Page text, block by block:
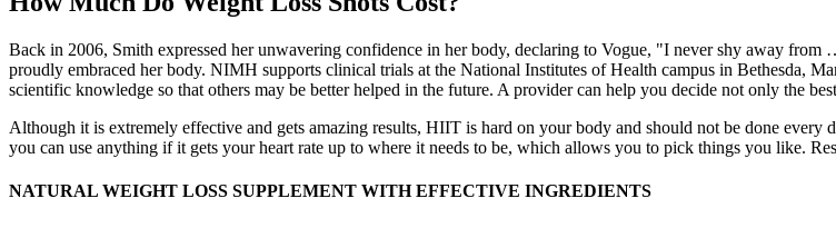
Back in 2006, Smith expressed her unwavering confidence in her body, declaring to Vogue, "I never shy away
proudly embraced her body. NIMH supports clinical trials at the National Institutes of Health campus in Bethesda,
scientific knowledge so that others may be better helped in the future. A provider can help you decide not only the
Although it is extremely effective and gets amazing results, HIIT is hard on your body and should not be done every
you can use anything if it gets your heart rate up to where it needs to be, which allows you to pick things you like.
NATURAL WEIGHT LOSS SUPPLEMENT WITH EFFECTIVE INGREDIENTS